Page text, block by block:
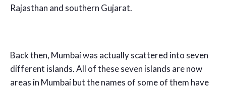
Rajasthan and southern Gujarat.
Back then, Mumbai was actually scattered into seven
different islands. All of these seven islands are now
areas in Mumbai but the names of some of them have